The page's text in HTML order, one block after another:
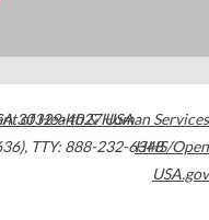
30329-4027USA
, TTY: 888-232-6348
of Health & Human Services
HHS/Open
USA.gov